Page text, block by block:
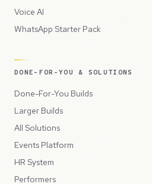
Voice AI
WhatsApp Starter Pack
DONE-FOR-YOU & SOLUTIONS
Done-For-You Builds
Larger Builds
All Solutions
Events Platform
HR System
Performers